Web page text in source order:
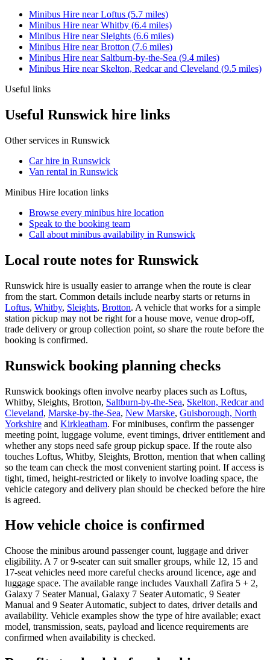
Minibus Hire nearLoftus (5.7 miles)
Minibus Hire nearWhitby (6.4 miles)
Minibus Hire near Sleights (6.6 miles)
Minibus Hire nearBrotton (7.6 miles)
Minibus Hire near Saltburn-by-the-Sea (9.4 miles)
Minibus Hire near Skelton, Redcar and Cleveland (9.5 miles)
Useful links
Useful Runswick hire links
Other services in Runswick
Car hire in Runswick
Van rental in Runswick
Minibus Hire location links
Browse every minibus hire location
Speak to the booking team
Call about minibus availability in Runswick
Local route notes for Runswick
Runswick hire is usually easier to arrange when the route is clear
from the start. Common details include nearby starts or returns in
Loftus, Whitby, Sleights, Brotton. A vehicle that works for a simple
station pickup may not be right for a house move, venue drop-off,
trade delivery or group collection point, so share the route before the
booking is confirmed.
Runswick booking planning checks
Runswick bookings often involve nearby places such as Loftus,
Whitby, Sleights, Brotton, Saltburn-by-the-Sea, Skelton, Redcar and
Cleveland, Marske-by-the-Sea, New Marske, Guisborough, North
Yorkshire and Kirkleatham. For minibuses, confirm the passenger
meeting point, luggage volume, event timings, driver entitlement and
whether any stops need safe group pickup space. If the route also
touches Loftus, Whitby, Sleights, Brotton, mention that when calling
so the team can check the most convenient starting point. If access is
tight, timed, height-restricted or likely to involve loading space, the
vehicle category and delivery plan should be checked before the hire
is agreed.
How vehicle choice is confirmed
Choose the minibus around passenger count, luggage and driver
eligibility. A 7 or 9-seater can suit smaller groups, while 12, 15 and
17-seat vehicles need more careful checks around licence, age and
luggage space. The available range includes Vauxhall Zafira 5 + 2,
Galaxy 7 Seater Manual, Galaxy 7 Seater Automatic, 9 Seater
Manual and 9 Seater Automatic, subject to dates, driver details and
availability. Vehicle examples show the type of hire available; exact
model, transmission, seats, payload and licence requirements are
confirmed when availability is checked.